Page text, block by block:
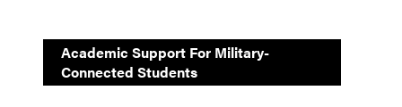
Academic Support For Military-
Connected Students